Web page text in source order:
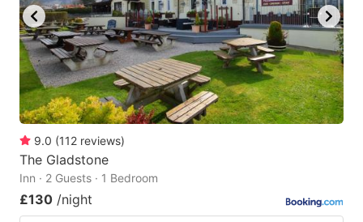
9.0 (112 reviews)
The Gladstone
Inn · 2 Guests · 1 Bedroom
£130 /night